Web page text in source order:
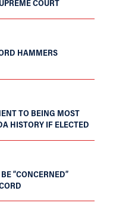
COURT
HAMMERS
TO BEING MOST
HISTORY IF ELECTED
“CONCERNED”